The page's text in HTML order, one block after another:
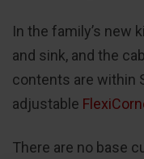
In the family’s new
and sink, and the
contents are within
adjustable
There are no base